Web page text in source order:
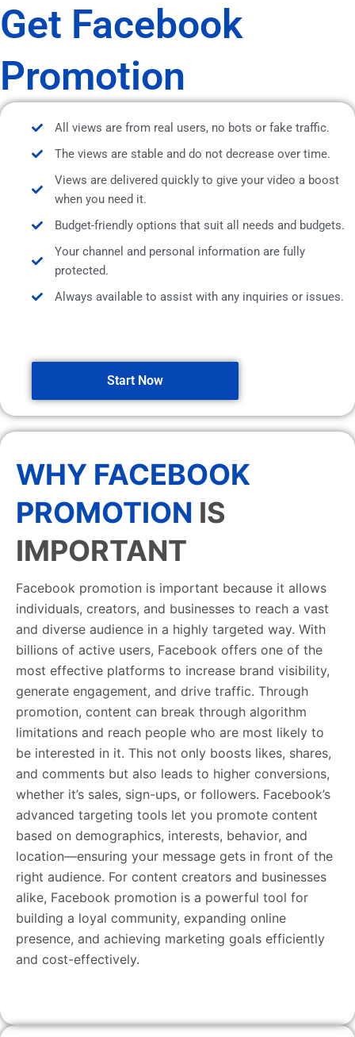
Get Facebook
Promotion
All views are from real users, no bots or fake traffic.
The views are stable and do not decrease over time.
Views are delivered quickly to give your video a boost
when you need it.
Budget-friendly options that suit all needs and budgets.
Your channel and personal information are fully
protected.
Always available to assist with any inquiries or issues.
Start Now
WHY FACEBOOK
PROMOTION IS
IMPORTANT
Facebook promotion is important because it allows
individuals, creators, and businesses to reach a vast
and diverse audience in a highly targeted way. With
billions of active users, Facebook offers one of the
most effective platforms to increase brand visibility,
generate engagement, and drive traffic. Through
promotion, content can break through algorithm
limitations and reach people who are most likely to
be interested in it. This not only boosts likes, shares,
and comments but also leads to higher conversions,
whether it’s sales, sign-ups, or followers. Facebook’s
advanced targeting tools let you promote content
based on demographics, interests, behavior, and
location—ensuring your message gets in front of the
right audience. For content creators and businesses
alike, Facebook promotion is a powerful tool for
building a loyal community, expanding online
presence, and achieving marketing goals efficiently
and cost-effectively.